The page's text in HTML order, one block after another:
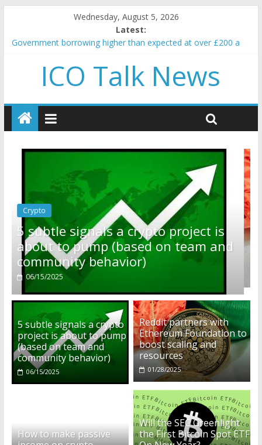
Wednesday, August 5, 2026
Latest:
Government borrowing higher than expected at over £200 a
5 subtle signals a crypto project is about to pump (based on
team and community behavior)
and resources
How to make passive income on crypto
BBC 'trivialise' moment car nearly crushed mother and child in
ICO Talk News
is
and
Crypto
Reddit partners with Ethereum
Foundation to boost scaling and
resources
01/28/2025
5 subtle signals a crypto
project is about to pump
(based on team and
community behavior)
06/15/2025
Reddit partners with
Ethereum Foundation to
boost scaling and
resources
01/28/2025
How to make passive
income on crypto
Will the SEC Greenlight
the First Bitcoin Spot ETF
On New Year?